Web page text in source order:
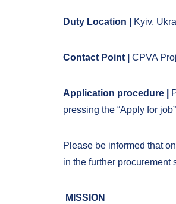
Duty Location | Kyiv,
Contact Point | CPVA
Application procedure |
pressing the “Apply for
Please be informed that
in the further procurement
MISSION